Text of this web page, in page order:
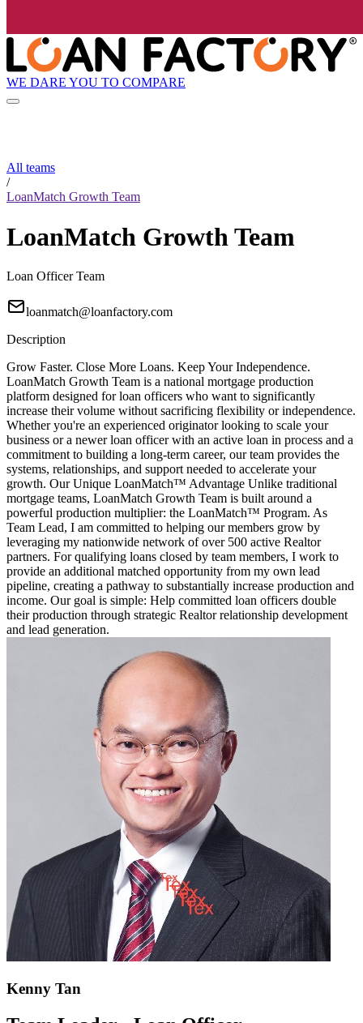
WE DARE YOU TO COMPARE
All teams
/
LoanMatch Growth Team
LoanMatch Growth Team
Loan Officer Team
loanmatch@loanfactory.com
Description
Grow Faster. Close More Loans. Keep Your Independence.
LoanMatch Growth Team is a national mortgage production
platform designed for loan officers who want to significantly
increase their volume without sacrificing flexibility or independence.
Whether you're an experienced originator looking to scale your
business or a newer loan officer with an active loan in process and a
commitment to building a long-term career, our team provides the
systems, relationships, and support needed to accelerate your
growth. Our Unique LoanMatch™ Advantage Unlike traditional
mortgage teams, LoanMatch Growth Team is built around a
powerful production multiplier: the LoanMatch™ Program. As
Team Lead, I am committed to helping our members grow by
leveraging my nationwide network of over 500 active Realtor
partners. For qualifying loans closed by team members, I work to
provide an additional matched opportunity from my own lead
pipeline, creating a pathway to substantially increase production and
income. Our goal is simple: Help committed loan officers double
their production through strategic Realtor relationship development
and lead generation.
Kenny Tan